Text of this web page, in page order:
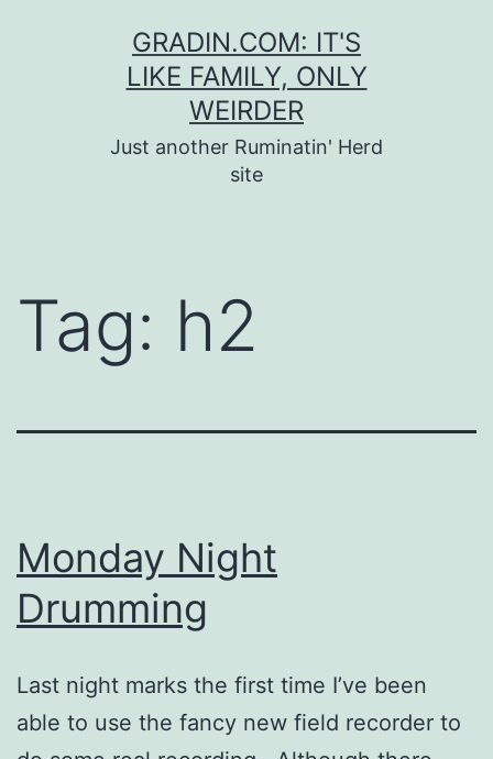
GRADIN.COM: IT'S
LIKE FAMILY, ONLY
WEIRDER
Just another Ruminatin' Herd
site
Tag: h2
Monday Night
Drumming
Last night marks the first time I’ve been
able to use the fancy new field recorder to